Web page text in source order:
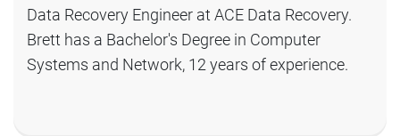
Data Recovery Engineer at ACE Data Recovery.
Brett has a Bachelor's Degree in Computer
Systems and Network, 12 years of experience.